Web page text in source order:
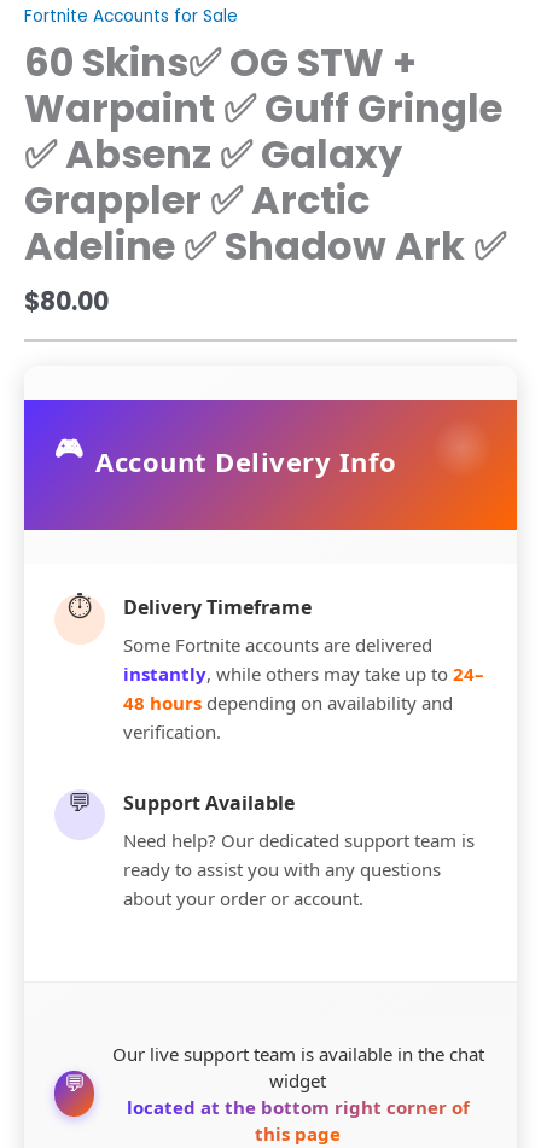
Fortnite Accounts for Sale
60 Skins✅ OG STW +
Warpaint ✅ Guff Gringle
✅ Absenz ✅ Galaxy
Grappler ✅ Arctic
Adeline ✅ Shadow Ark ✅
$80.00
🎮 Account Delivery Info
⏱️ Delivery Timeframe
Some Fortnite accounts are delivered
instantly, while others may take up to 24–
48 hours depending on availability and
verification.
💬 Support Available
Need help? Our dedicated support team is
ready to assist you with any questions
about your order or account.
💬
Our live support team is available in the chat
widget
located at the bottom right corner of
this page